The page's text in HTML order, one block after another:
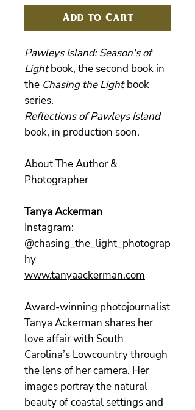
Add to Cart
Pawleys Island: Season's of
Lightbook, the second book in
the Chasing the Lightbook
series.
Reflections of Pawleys Island
book, in production soon.
About The Author &
Photographer
Tanya Ackerman
Instagram:
@chasing_the_light_photograp
hy
www.tanyaackerman.com
Award-winning photojournalist
Tanya Ackerman shares her
love affair with South
Carolina’s Lowcountry through
the lens of her camera. Her
images portray the natural
beauty of coastal settings and